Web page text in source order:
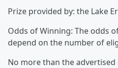
Prize provided by: the Lake
Odds of Winning: The odds
depend on the number of
No more than the